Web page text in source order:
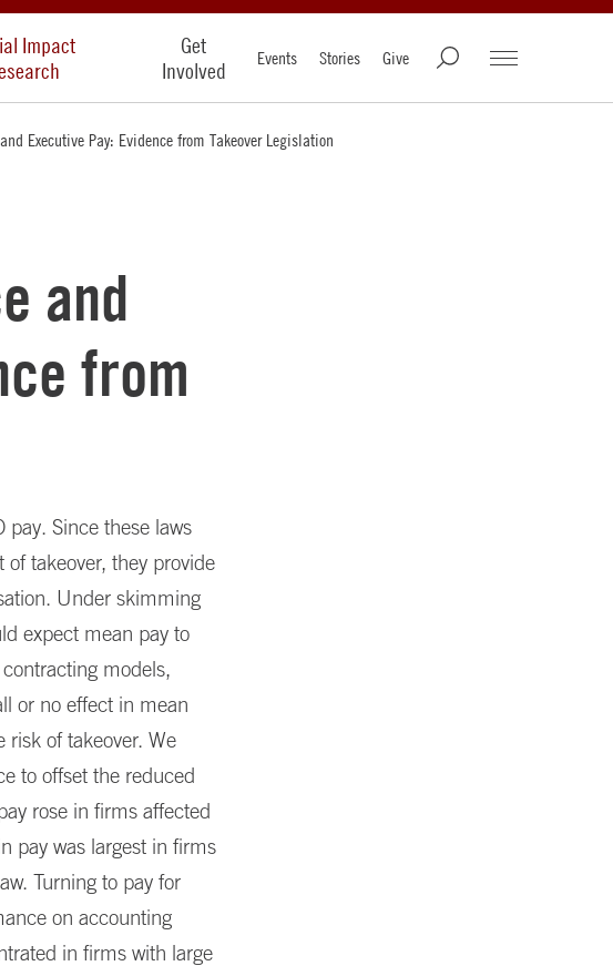
Impact
Get
Involved
Events Stories Give
Executive Pay: Evidence from Takeover Legislation
and
from
pay. Since these laws
takeover, they provide
Under skimming
expect mean pay to
models,
or no effect in mean
risk of takeover. We
to offset the reduced
rose in firms affected
pay was largest in firms
Turning to pay for
on accounting
in firms with large